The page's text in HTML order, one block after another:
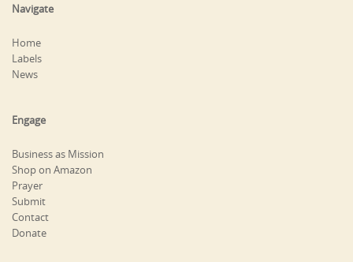
Navigate
Home
Labels
News
Engage
Business as Mission
Shop on Amazon
Prayer
Submit
Contact
Donate